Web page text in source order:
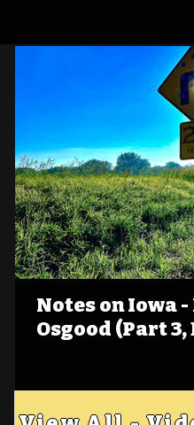
(Foot)Notes on
Estherville
Notes on Iowa
Osgood (Part 3,